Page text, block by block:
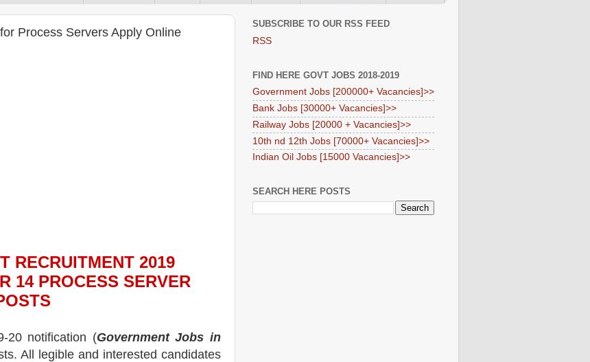
Process Servers Apply Online
RECRUITMENT 2019
14 PROCESS SERVER
TS
20 notification (Government Jobs in
All legible and interested candidates
SUBSCRIBE TO OUR RSS FEED
RSS
FIND HERE GOVT JOBS 2018-2019
Government Jobs [200000+ Vacancies]>>
Bank Jobs [30000+ Vacancies]>>
Railway Jobs [20000 + Vacancies]>>
10th nd 12th Jobs [70000+ Vacancies]>>
Indian Oil Jobs [15000 Vacancies]>>
SEARCH HERE POSTS